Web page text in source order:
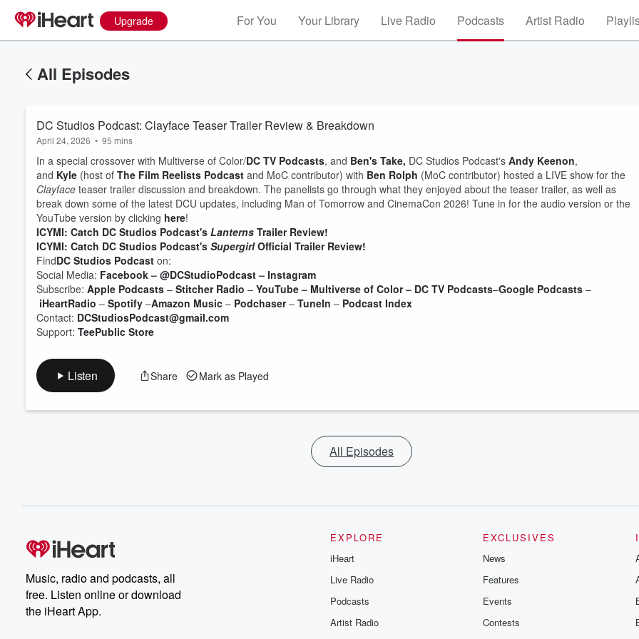
Upgrade For You Your Library Live Radio Podcasts Artist Radio
All Episodes
DC Studios Podcast: Clayface Teaser Trailer Review & Breakdown
April 24, 2026 • 95 mins
In a special crossover with Multiverse of Color/DC TV Podcasts, and Ben's Take, DC Studios Podcast's Andy Keenon,
and Kyle (host of The Film Reelists Podcast and MoC contributor) with Ben Rolph (MoC contributor) hosted a LIVE show for the
Clayface teaser trailer discussion and breakdown. The panelists go through what they enjoyed about the teaser trailer, as well as
break down some of the latest DCU updates, including Man of Tomorrow and CinemaCon 2026! Tune in for the audio version or the
YouTube version by clicking here!
ICYMI: Catch DC Studios Podcast's Lanterns Trailer Review!
ICYMI: Catch DC Studios Podcast's SupergirlOfficial Trailer Review!
FindDC Studios Podcast on:
Social Media: Facebook– @DCStudioPodcast– Instagram
Subscribe: Apple Podcasts – Stitcher Radio – YouTube – Multiverse of Color – DC TV Podcasts–Google Podcasts –
iHeartRadio – Spotify –Amazon Music – Podchaser– TuneIn – Podcast Index
Contact: DCStudiosPodcast@gmail.com
Support: TeePublic Store
Listen Share Mark as Played
All Episodes
Music, radio and podcasts, all
free. Listen online or download
the iHeart App.
EXPLORE
iHeart
Live Radio
Podcasts
Artist Radio
EXCLUSIVES
News
Features
Events
Contests